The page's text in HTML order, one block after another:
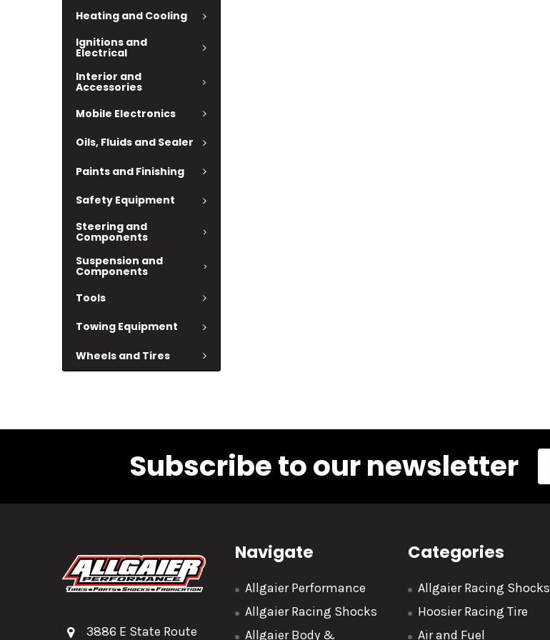
Heating and Cooling
Ignitions and
Electrical
Interior and
Accessories
Mobile Electronics
Oils, Fluids and Sealer
Paints and Finishing
Safety Equipment
Steering and
Components
Suspension and
Components
Tools
Towing Equipment
Wheels and Tires
Subscribe to our newsletter
3886 E State Route
Navigate
Allgaier Performance
Allgaier Racing Shocks
Allgaier Body &
Categories
Allgaier Racing Shocks
Hoosier Racing Tire
Air and Fuel